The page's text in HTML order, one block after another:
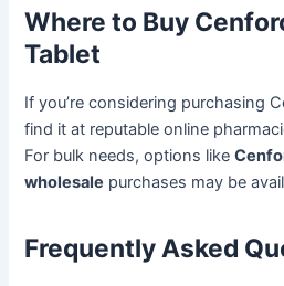
Where to Buy
Tablet
If you’re considering purchasing
find it at reputable online
For bulk needs, options like
wholesale purchases may be
Frequently Asked